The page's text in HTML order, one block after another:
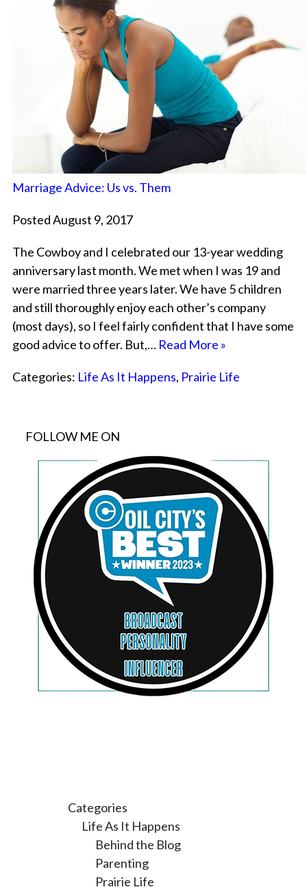
Marriage Advice: Us vs. Them
Posted August 9, 2017
The Cowboy and I celebrated our 13-year wedding
anniversary last month. We met when I was 19 and
were married three years later. We have 5 children
and still thoroughly enjoy each other’s company
(most days), so I feel fairly confident that I have some
good advice to offer. But,… Read More »
Categories: Life As It Happens, Prairie Life
FOLLOW ME ON
Categories
Life As It Happens
Behind the Blog
Parenting
Prairie Life